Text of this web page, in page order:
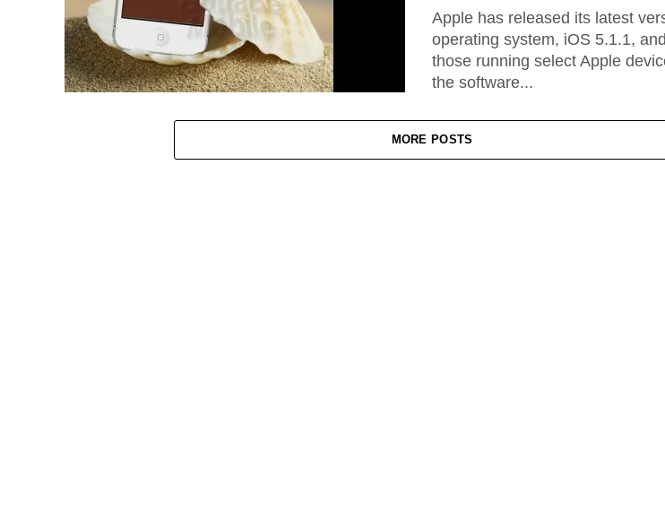
Apple has released its latest
operating system, iOS 5.1.1,
those running select Apple
the software...
MORE POSTS